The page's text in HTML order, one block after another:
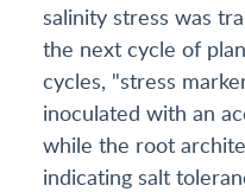
salinity stress was
the next cycle of
cycles, "stress
inoculated with an
while the root
indicating salt